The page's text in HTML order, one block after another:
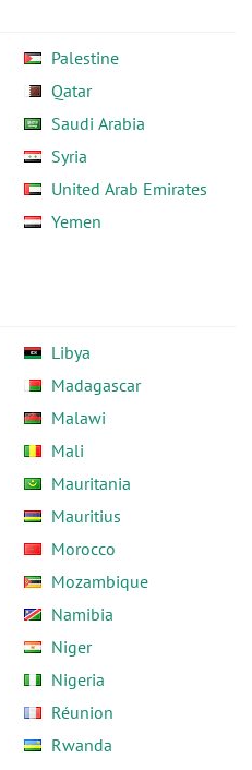
Palestine
Qatar
Saudi Arabia
Syria
United Arab Emirates
Yemen
Libya
Madagascar
Malawi
Mali
Mauritania
Mauritius
Morocco
Mozambique
Namibia
Niger
Nigeria
Réunion
Rwanda